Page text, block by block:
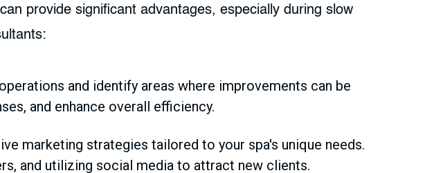
provide significant advantages, especially during slow
and identify areas where improvements can be
and enhance overall efficiency.
marketing strategies tailored to your spa's unique needs.
and utilizing social media to attract new clients.